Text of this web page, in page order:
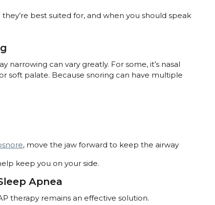
best suited for, and when you should speak
can vary greatly. For some, it’s nasal
soft palate. Because snoring can have multiple
, move the jaw forward to keep the airway
keep you on your side.
Apnea
therapy remains an effective solution.